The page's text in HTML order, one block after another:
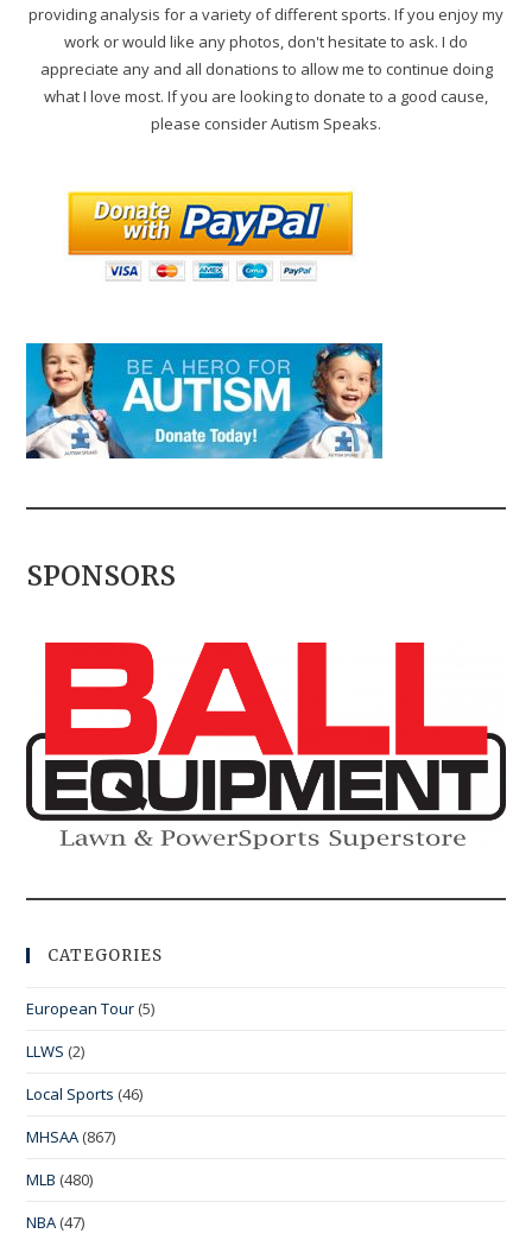
providing analysis for a variety of different sports. If you enjoy my
work or would like any photos, don't hesitate to ask. I do
appreciate any and all donations to allow me to continue doing
what I love most. If you are looking to donate to a good cause,
please consider Autism Speaks.
SPONSORS
CATEGORIES
European Tour (5)
LLWS (2)
Local Sports (46)
MHSAA (867)
MLB (480)
NBA (47)